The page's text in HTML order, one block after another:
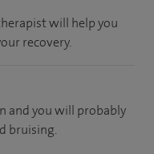
will help you
recovery.
and you will probably
bruising.